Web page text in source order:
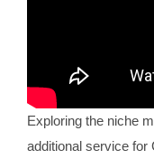
Exploring the niche
additional service for